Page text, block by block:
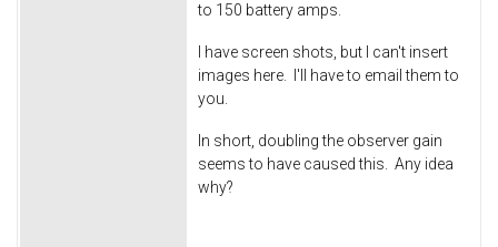
to 150 battery amps.
I have screen shots, but I can't insert
images here. I'll have to email them to
you.
In short, doubling the observer gain
seems to have caused this. Any idea
why?